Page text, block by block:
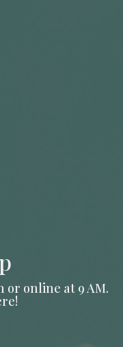
or online at 9 AM.